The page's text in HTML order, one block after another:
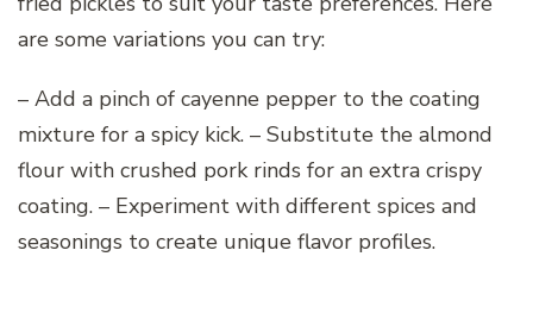
are some variations you can try:
– Add a pinch of cayenne pepper to the coating
mixture for a spicy kick. – Substitute the almond
flour with crushed pork rinds for an extra crispy
coating. – Experiment with different spices and
seasonings to create unique flavor profiles.